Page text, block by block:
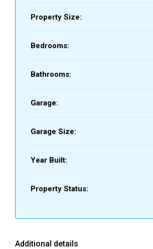
Property Size:
Bedrooms:
Bathrooms:
Garage:
Garage Size:
Year Built:
Property Status:
Additional details